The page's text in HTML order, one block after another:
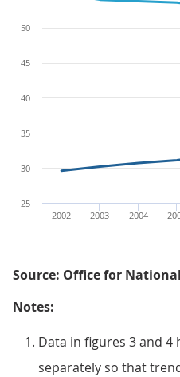
2004
2003
2002
25
30
35
40
45
50
Source: Office for
Notes:
Data in figures 3 and 4
separately so that